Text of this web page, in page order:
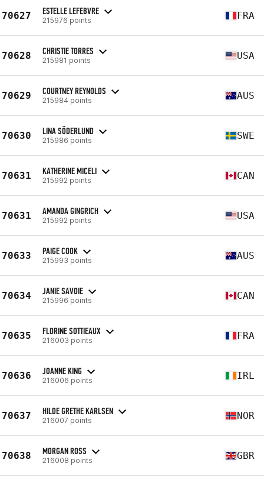
70627 ESTELLE LEFEBVRE
215976 points FRA
70628 CHRISTIE TORRES
215981 points USA
70629 COURTNEY REYNOLDS
215984 points AUS
70630 LINA SÖDERLUND
215986 points SWE
70631 KATHERINE MICELI
215992 points CAN
70631 AMANDA GINGRICH
215992 points USA
70633 PAIGE COOK
215993 points AUS
70634 JANIE SAVOIE
215996 points CAN
70635 FLORINE SOTTIEAUX
216003 points FRA
70636 JOANNE KING
216006 points IRL
70637 HILDE GRETHE KARLSEN
216007 points NOR
70638 MORGAN ROSS
216008 points GBR